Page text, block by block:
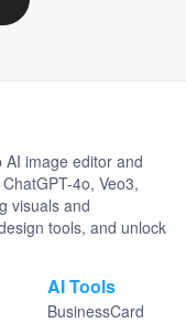
image editor and
4o, Veo3,
visuals and
tools, and unlock
AI Tools
BusinessCard